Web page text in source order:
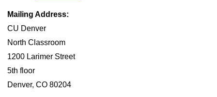
Mailing Address:
CU Denver
North Classroom
1200 Larimer Street
5th floor
Denver, CO 80204